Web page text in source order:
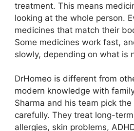
treatment. This means
looking at the whole person.
medicines that match their
Some medicines work fast,
slowly, depending on what is
DrHomeo is different from
modern knowledge with
Sharma and his team pick
carefully. They treat long-
allergies, skin problems,